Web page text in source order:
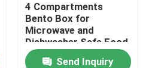
4 Compartments
Bento Box for
Microwave and
Dishwasher Safe Food
Storage Container
Send Inquiry